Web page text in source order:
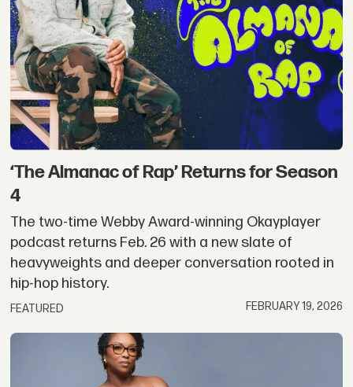
‘The Almanac of Rap’ Returns for Season
4
The two-time Webby Award-winning Okayplayer
podcast returns Feb. 26 with a new slate of
heavyweights and deeper conversation rooted in
hip-hop history.
FEATURED FEBRUARY 19, 2026